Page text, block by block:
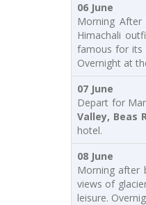
06 June
Morning
Himachali
famous for its
Overnight at
07 June
Depart for
Valley, Beas
hotel.
08
Morning after
views of
leisure.